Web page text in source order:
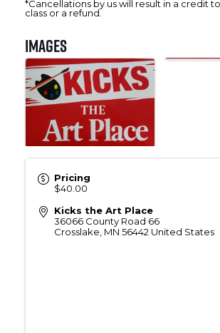
*Cancellations by us will result in a credit
class or a refund.
Images
Pricing
$40.00
Kicks the Art Place
36066 County Road 66
Crosslake MN 56442 United States